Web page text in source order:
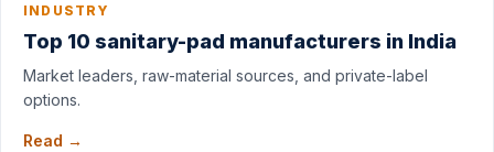
INDUSTRY
Top 10 sanitary-pad manufacturers in India
Market leaders, raw-material sources, and private-label
options.
Read →